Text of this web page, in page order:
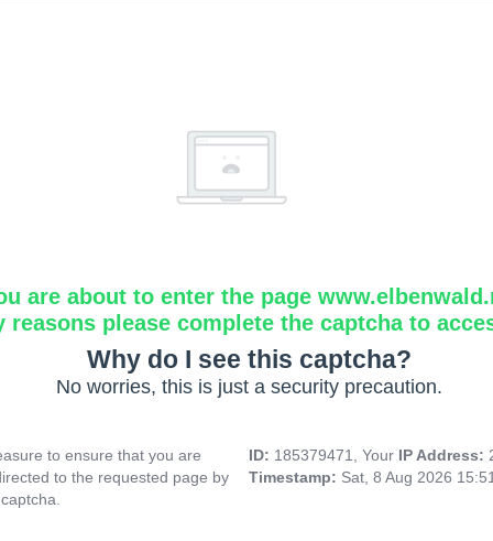
are about to enter the page
reasons please complete the captcha to
Why do I see this captcha?
No worries, this is just a security precaution.
to ensure that you are
to the requested page by
ID: 185379471, Your IP Address:
Timestamp: Sat, 8 Aug 2026